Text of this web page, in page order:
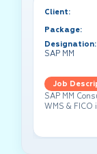
Client:
Package:
Designation:
SAP MM
Job
SAP MM
WMS & FICO